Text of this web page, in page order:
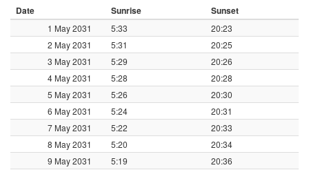
Date Sunrise Sunset
1 May 2031 5:33
20:23
2 May 2031
5:31
20:25
3 May 2031
5:29
20:26
4 May 2031
5:28
20:28
5 May 2031
5:26
20:30
6 May 2031
5:24
20:31
7 May 2031
5:22
20:33
8 May 2031
5:20
20:34
9 May 2031
5:19
20:36